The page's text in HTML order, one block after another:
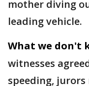
mother diving
leading vehicle.
What we don't
witnesses
speeding,